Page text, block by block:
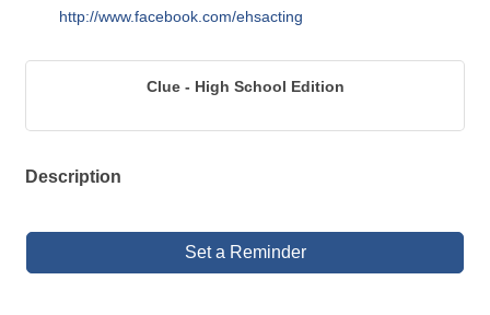
http://www.facebook.com/ehsacting
Clue - High School Edition
Description
Set a Reminder